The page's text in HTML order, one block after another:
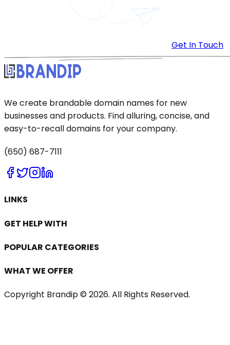
Get In Touch
We create brandable domain names for new
businesses and products. Find alluring, concise, and
easy-to-recall domains for your company.
(650) 687-7111
LINKS
GET HELP WITH
POPULAR CATEGORIES
WHAT WE OFFER
Copyright Brandip © 2026. All Rights Reserved.